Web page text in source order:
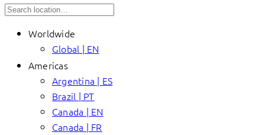
Worldwide
Global | EN
Americas
Argentina | ES
Brazil | PT
Canada | EN
Canada | FR